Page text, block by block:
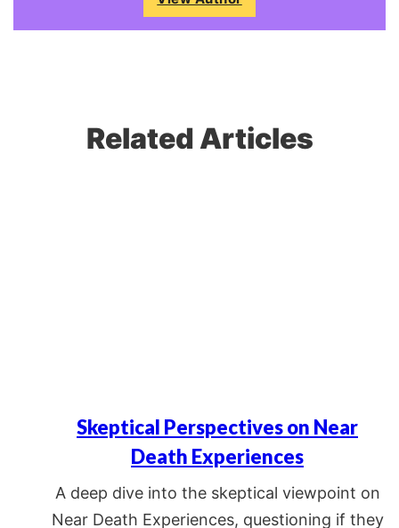
Related Articles
Skeptical Perspectives on Near
Death Experiences
A deep dive into the skeptical viewpoint on
Near Death Experiences, questioning if they